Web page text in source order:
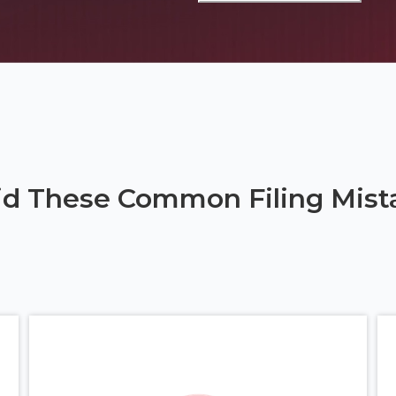
These Common Filing